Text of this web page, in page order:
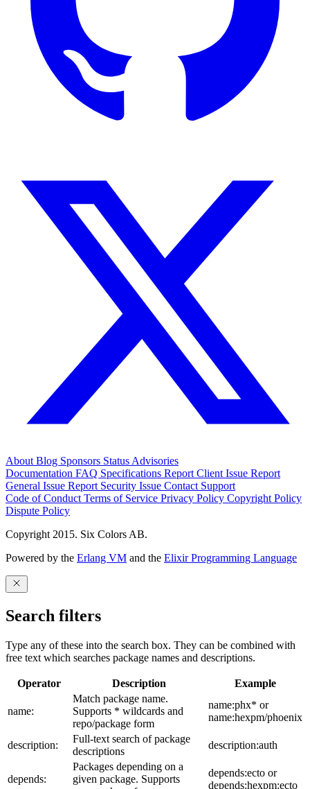
About Blog Sponsors Status Advisories
Documentation FAQ Specifications Report Client Issue Report
General Issue Report Security Issue Contact Support
Code of Conduct Terms of Service Privacy Policy Copyright Policy
Dispute Policy
Copyright 2015. Six Colors AB.
Powered by the Erlang VM and the Elixir Programming Language
Search filters
Type any of these into the search box. They can be combined with
free text which searches package names and descriptions.
Operator Description Example
name:
Match package name.
Supports * wildcards and
repo/package form
name:phx* or
name:hexpm/phoenix
description:
Full-text search of package
descriptions
description:auth
depends:
Packages depending on a
given package. Supports
depends:ecto or
depends:hexpm:ecto